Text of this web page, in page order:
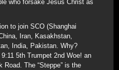
who forsake Jesus Christ as
to join SCO (Shanghai
Iran, Kasakhstan,
India, Pakistan. Why?
5th Trumpet 2nd Woe! an
Road. The “Steppe” is the